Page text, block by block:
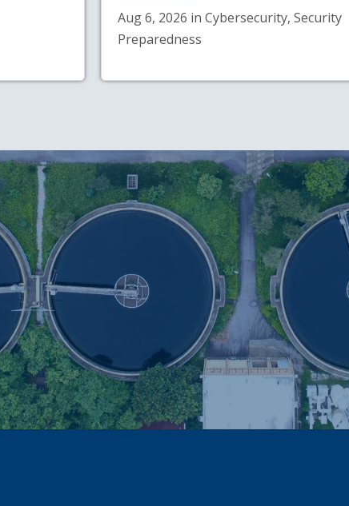
Aug 6, 2026 in Cybersecurity, Security
Preparedness